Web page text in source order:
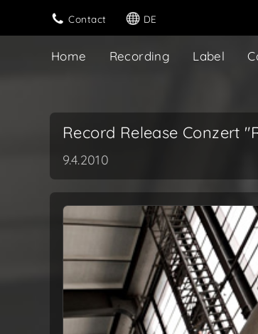
Contact DE
Home Recording Label
Record Release Conzert
9.4.2010